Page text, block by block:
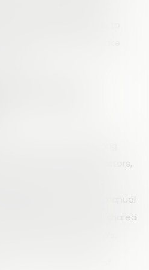
or collecting
collection allows you to
in real time and make
Data
the process of gathering
customers, contractors,
and cloud-based
on paper forms and manual
digitally and instantly shared
and decision-makers.
across a wide range of